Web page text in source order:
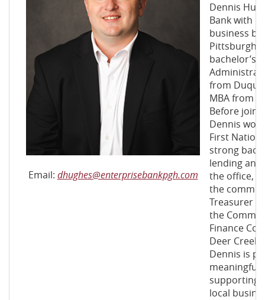
Email: dhughes@enterprisebankpgh.com(Opens
new
Window)
Dennis
Bank with
business
Pittsburgh
bachelor’s
from
MBA from
Before
Dennis
First
strong
lending and
the office,
the
Treasurer
the
Finance
Deer Creek
Dennis is
meaningful
supporting
local